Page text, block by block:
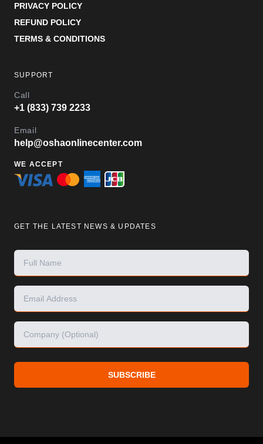
PRIVACY POLICY
REFUND POLICY
TERMS & CONDITIONS
SUPPORT
Call
+1 (833) 739 2233
Email
help@oshaonlinecenter.com
WE ACCEPT
GET THE LATEST NEWS & UPDATES
SUBSCRIBE